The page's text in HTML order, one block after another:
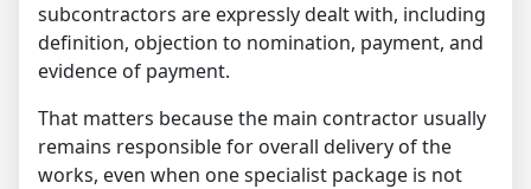
subcontractors are expressly dealt with, including
definition, objection to nomination, payment, and
evidence of payment.
That matters because the main contractor usually
remains responsible for overall delivery of the
works, even when one specialist package is not